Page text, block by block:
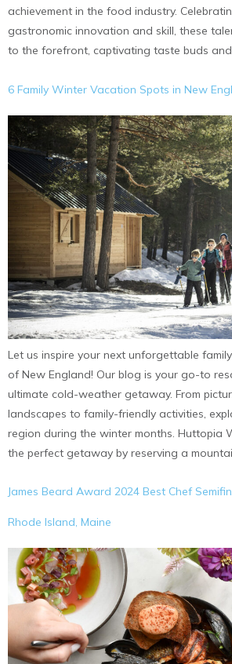
achievement in the food industry.
gastronomic innovation and skill, these
to the forefront, captivating taste buds
6 Family Winter Vacation Spots in New
Let us inspire your next unforgettable
of New England! Our blog is your go-to
ultimate cold-weather getaway. From
landscapes to family-friendly activities,
region during the winter months. Huttopia
the perfect getaway by reserving a
James Beard Award 2024 Best Chef
Rhode Island, Maine